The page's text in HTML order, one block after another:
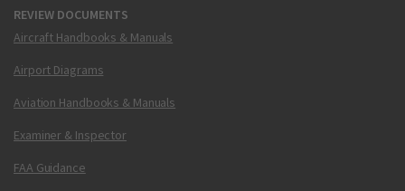
REVIEW DOCUMENTS
Aircraft Handbooks & Manuals
Airport Diagrams
Aviation Handbooks & Manuals
Examiner & Inspector
FAA Guidance